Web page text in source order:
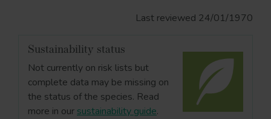
Last reviewed 24/01/1970
Sustainability status
Not currently on risk lists but
complete data may be missing on
the status of the species. Read
more in our sustainability guide.